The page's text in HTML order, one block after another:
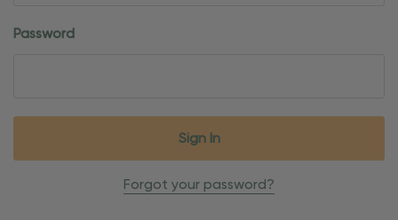
Password
Forgot your password?